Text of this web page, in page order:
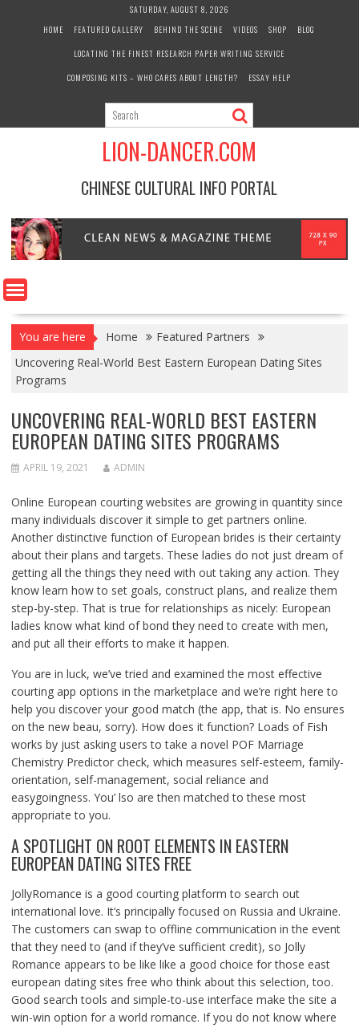
SATURDAY, AUGUST 8, 2026
HOME
FEATURED GALLERY BEHIND THE SCENE VIDEOS SHOP
BLOG
LOCATING THE FINEST RESEARCH PAPER WRITING SERVICE
COMPOSING KITS – WHO CARES ABOUT LENGTH?
ESSAY HELP
LION-DANCER.COM
CHINESE CULTURAL INFO PORTAL
You are here Home
Featured Partners
Uncovering Real-World Best Eastern European Dating Sites
Programs
UNCOVERING REAL-WORLD BEST EASTERN
EUROPEAN DATING SITES PROGRAMS
APRIL 19, 2021 ADMIN
Online European courting websites are growing in quantity since
many individuals discover it simple to get partners online.
Another distinctive function of European brides is their certainty
about their plans and targets. These ladies do not just dream of
getting all the things they need with out taking any action. They
know learn how to set goals, construct plans, and realize them
step-by-step. That is true for relationships as nicely: European
ladies know what kind of bond they need to create with men,
and put all their efforts to make it happen.
You are in luck, we’ve tried and examined the most effective
courting app options in the marketplace and we’re right here to
help you discover your good match (the app, that is. No ensures
on the new beau, sorry). How does it function? Loads of Fish
works by just asking users to take a novel POF Marriage
Chemistry Predictor check, which measures self-esteem, family-
orientation, self-management, social reliance and
easygoingness. You’ lso are then matched to these most
appropriate to you.
A SPOTLIGHT ON ROOT ELEMENTS IN EASTERN
EUROPEAN DATING SITES FREE
JollyRomance is a good courting platform to search out
international love. It’s principally focused on Russia and Ukraine.
The customers can swap to offline communication in the event
that they need to (and if they’ve sufficient credit), so Jolly
Romance appears to be like like a good choice for those east
european dating sites free who think about this selection, too.
Good search tools and simple-to-use interface make the site a
win-win option for a world romance. If you do not know where